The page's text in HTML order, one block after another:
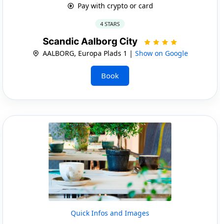
Pay with crypto or card
4 STARS
Scandic Aalborg City
AALBORG, Europa Plads 1 | Show on Google
Book
Quick Infos and Images